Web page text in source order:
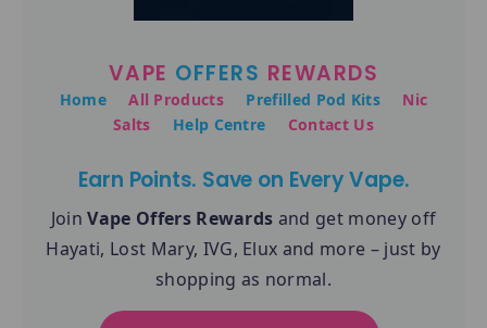
VAPE OFFERS REWARDS
Home All Products Prefilled Pod Kits
Nic
Salts
Help Centre Contact Us
Earn Points. Save on Every Vape.
JoinVape Offers Rewards and get money off
Hayati, Lost Mary, IVG, Elux and more – just by
shopping as normal.